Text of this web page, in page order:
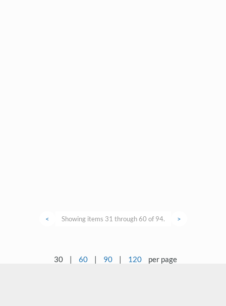
< Showing items 31 through 60 of 94. >
30 | 60 | 90 | 120 per page